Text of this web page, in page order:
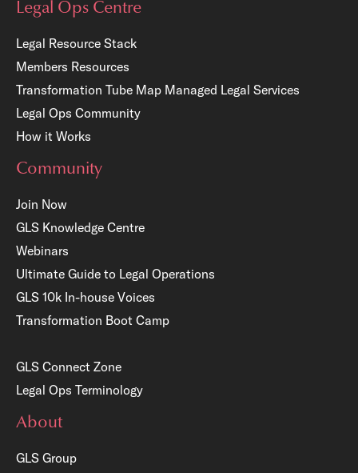
Legal Ops Centre
Legal Resource Stack
Members Resources
Transformation Tube Map Managed Legal Services
Legal Ops Community
How it Works
Community
Join Now
GLS Knowledge Centre
Webinars
Ultimate Guide to Legal Operations
GLS 10k In-house Voices
Transformation Boot Camp
GLS Connect Zone
Legal Ops Terminology
About
GLS Group